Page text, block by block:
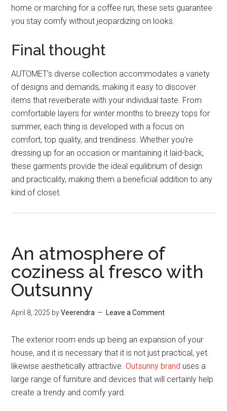
home or marching for a coffee run, these sets guarantee
you stay comfy without jeopardizing on looks.
Final thought
AUTOMET’s diverse collection accommodates a variety
of designs and demands, making it easy to discover
items that reverberate with your individual taste. From
comfortable layers for winter months to breezy tops for
summer, each thing is developed with a focus on
comfort, top quality, and trendiness. Whether you’re
dressing up for an occasion or maintaining it laid-back,
these garments provide the ideal equilibrium of design
and practicality, making them a beneficial addition to any
kind of closet.
An atmosphere of
coziness al fresco with
Outsunny
April 8, 2025 byVeerendra Leave a Comment
The exterior room ends up being an expansion of your
house, and it is necessary that it is not just practical, yet
likewise aesthetically attractive.Outsunny brand uses a
large range of furniture and devices that will certainly help
create a trendy and comfy yard.